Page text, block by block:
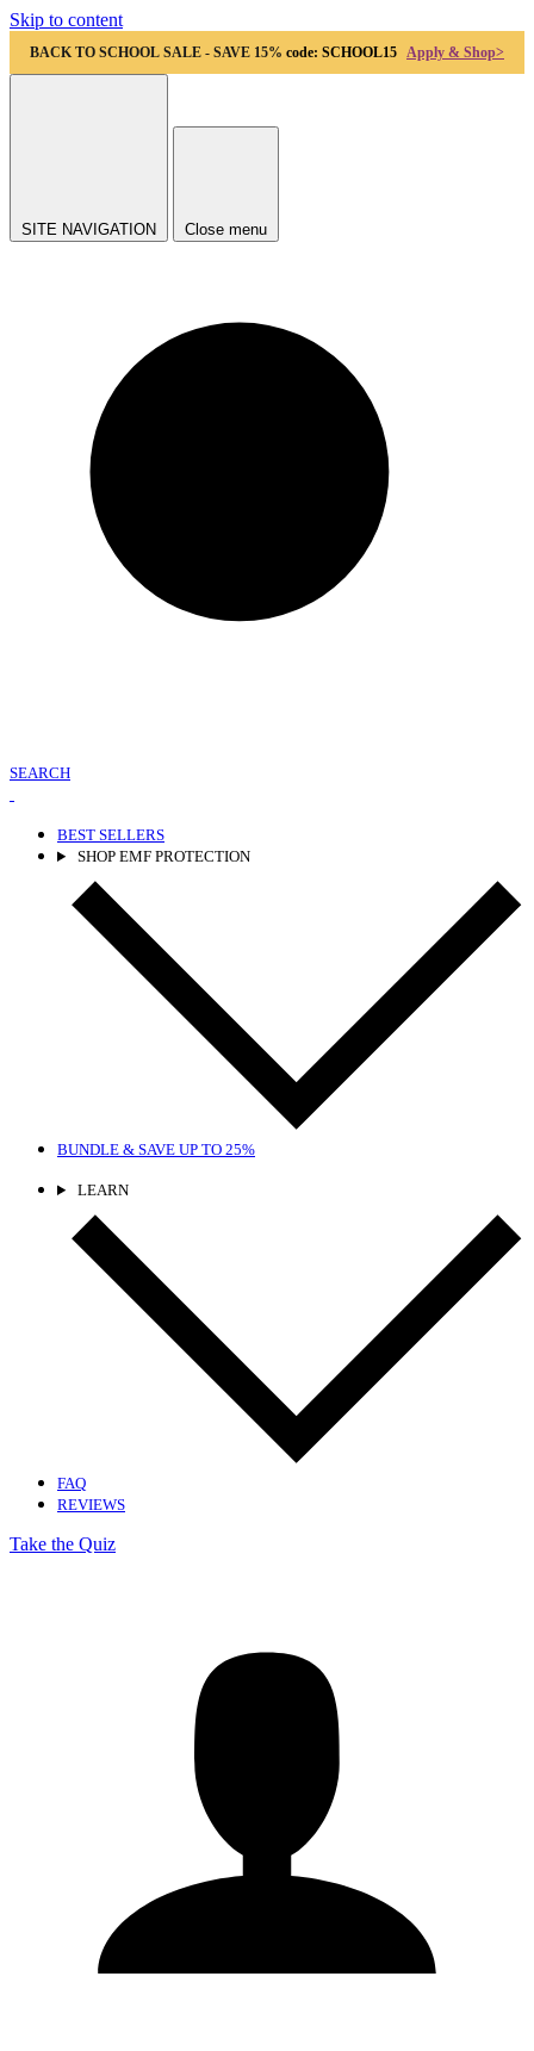
Skip to content
BACK TO SCHOOL SALE - SAVE 15% code: SCHOOL15 Apply & Shop>
SITE NAVIGATION Close menu
SEARCH
BEST SELLERS
SHOP EMF PROTECTION
BUNDLE & SAVE UP TO 25%
LEARN
FAQ
REVIEWS
Take the Quiz